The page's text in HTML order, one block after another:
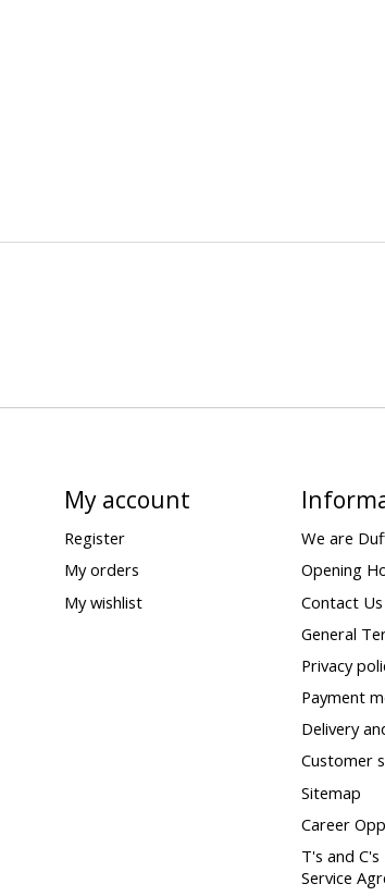
My account
Register
My orders
My wishlist
We are
Opening
Contact Us
General
Privacy
Payment
Delivery
Customer
Sitemap
Career
T's and
Service